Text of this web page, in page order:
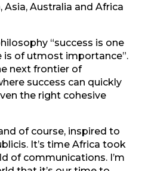
Australia and Africa
“success is one
is of utmost importance”.
next frontier of
success can quickly
the right cohesive
of course, inspired to
It’s time Africa took
of communications. I’m